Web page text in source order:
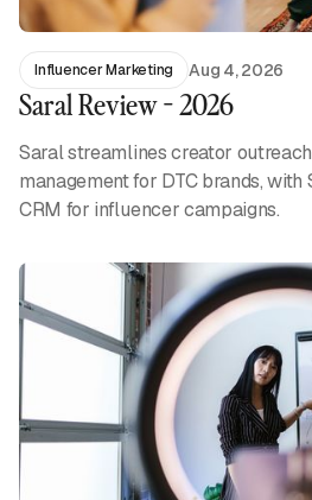
Influencer Marketing Aug 4, 2026
Saral Review - 2026
Saral streamlines creator
management for DTC brands, with
CRM for influencer campaigns.